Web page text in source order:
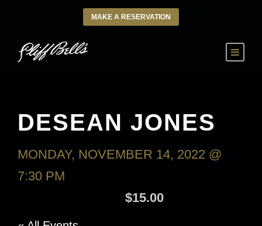
MAKE A RESERVATION
DESEAN JONES
MONDAY, NOVEMBER 14, 2022 @
7:30 PM
$15.00